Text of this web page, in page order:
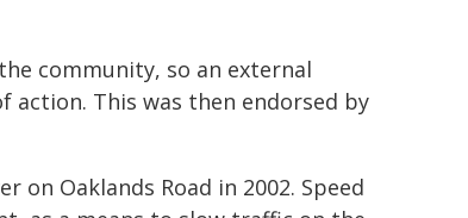
community, so an external
action. This was then endorsed by
on Oaklands Road in 2002. Speed